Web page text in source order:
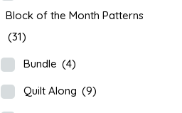
Block of the Month Patterns
(31)
Bundle (4)
Quilt Along (9)